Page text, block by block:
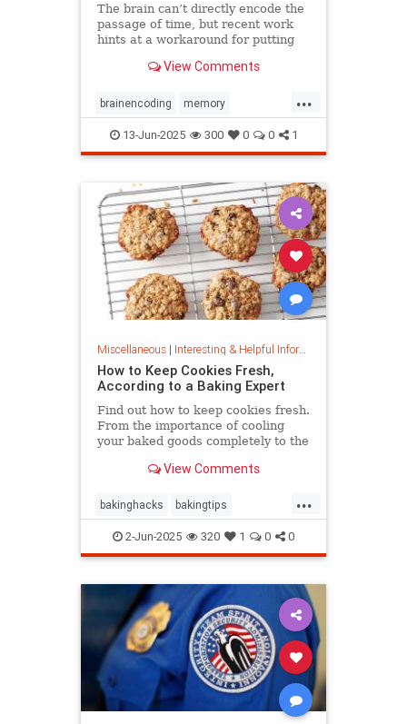
The brain can’t directly encode the
passage of time, but recent work
hints at a workaround for putting
View Comments
...
brainencoding memory
passageoftime timespace
13-Jun-2025 300 0 0 1
Miscellaneous| Interesting & Helpful Information
How to Keep Cookies Fresh,
According to a Baking Expert
Find out how to keep cookies fresh.
From the importance of cooling
your baked goods completely to the
keep , a baking expert shares tips
cookies, if you should refrigerate or
freeze them, and
View Comments
...
bakinghacks bakingtips
cookietips cookingtips
2-Jun-2025 320 1 0 0